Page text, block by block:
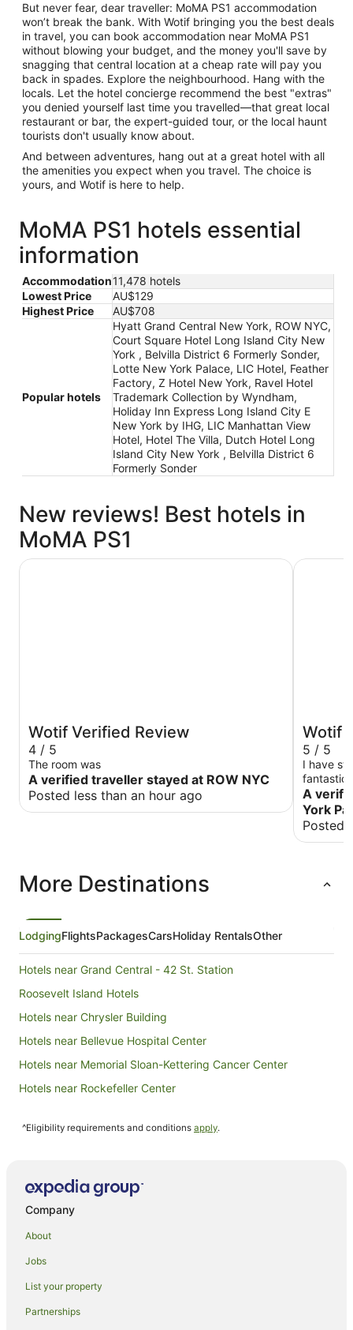
But never fear, dear traveller: MoMA PS1 accommodation
won’t break the bank. With Wotif bringing you the best deals
in travel, you can book accommodation near MoMA PS1
without blowing your budget, and the money you'll save by
snagging that central location at a cheap rate will pay you
back in spades. Explore the neighbourhood. Hang with the
locals. Let the hotel concierge recommend the best "extras"
you denied yourself last time you travelled—that great local
restaurant or bar, the expert-guided tour, or the local haunt
tourists don't usually know about.
And between adventures, hang out at a great hotel with all
the amenities you expect when you travel. The choice is
yours, and Wotif is here to help.
MoMA PS1 hotels essential
information
Accommodation11,478 hotels
Lowest Price
AU$129
Highest Price
AU$708
Popular hotels
Hyatt Grand Central New York, ROW NYC,
Court Square Hotel Long Island City New
York , Belvilla District 6 Formerly Sonder,
Lotte New York Palace, LIC Hotel, Feather
Factory, Z Hotel New York, Ravel Hotel
Trademark Collection by Wyndham,
Holiday Inn Express Long Island City E
New York by IHG, LIC Manhattan View
Hotel, Hotel The Villa, Dutch Hotel Long
Island City New York , Belvilla District 6
Formerly Sonder
New reviews! Best hotels in
MoMA PS1
Wotif Verified Review
4 / 5
The room was
A verified traveller stayed at ROW NYC
Posted less than an hour ago
ROW NYC
Wotif
5 / 5
I have
fantastic
Stay
A
York
Posted
Lotte
More Destinations
LodgingFlightsPackagesCarsHoliday RentalsOther
Hotels near Grand Central - 42 St. Station
Roosevelt Island Hotels
Hotels near Chrysler Building
Hotels near Bellevue Hospital Center
Hotels near Memorial Sloan-Kettering Cancer Center
Hotels near Rockefeller Center
Greenpoint Hotels
Hotels near Central Synagogue
Hotels near Grand Central Terminal
Hotels near Tiffany & Co.
^Eligibility requirements and conditions apply.
Company
About
Jobs
List your property
Partnerships